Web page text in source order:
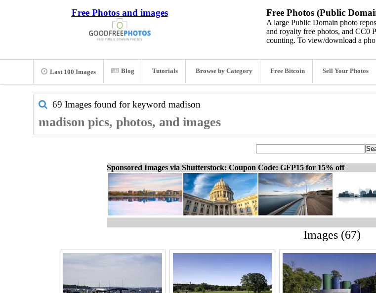
Free Photos and images Free Photos (Public
A large Public Domain photo
and royalty free photos, and CC0
counting. To view/download a
Last 100 Images Blog Tutorials Browse by Category Free Bitcoin Sell Your Photos
69 Images found for keyword madison
madison pics, photos, and images
Sponsored Images via Shutterstock: Coupon Code: GFP15 for 15% off
Images (67)